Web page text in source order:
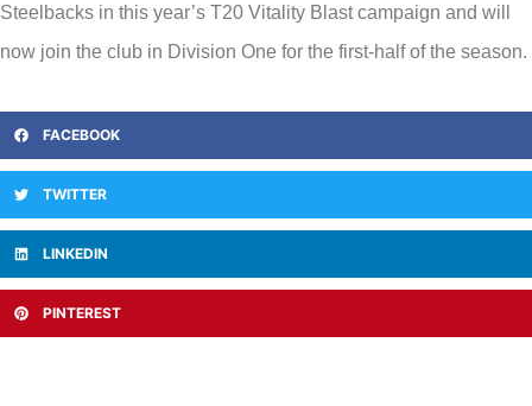
Steelbacks in this year’s T20 Vitality Blast campaign and will
now join the club in Division One for the first-half of the season.
FACEBOOK
TWITTER
LINKEDIN
PINTEREST